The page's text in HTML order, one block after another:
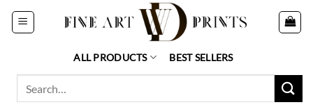
Skip
ALL PRODUCTS BEST SELLERS